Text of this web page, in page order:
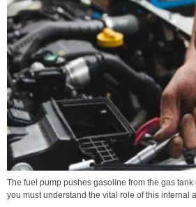
The fuel pump pushes gasoline from the gas
you must understand the vital role of this internal